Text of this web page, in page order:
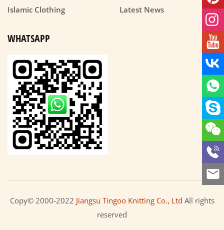
Islamic Clothing
Latest News
WHATSAPP
Copy© 2000-2022 Jiangsu Tingoo Knitting Co., Ltd All rights
reserved